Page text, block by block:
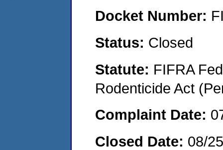
Docket Number:
Status: Closed
Statute: FIFRA
Rodenticide Act
Complaint Date:
Closed Date: 08/